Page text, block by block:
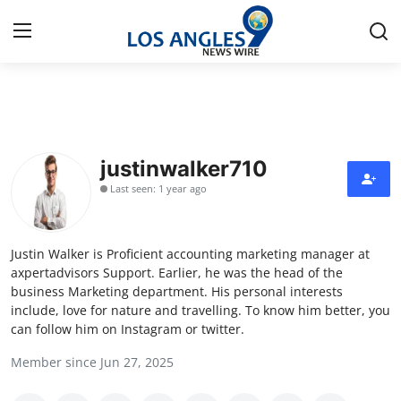
Contact
Press Release
Privacy Policy
About
News Network
justinwalker710
Last seen: 1 year ago
Justin Walker is Proficient accounting marketing manager at
axpertadvisors Support. Earlier, he was the head of the
business Marketing department. His personal interests
include, love for nature and travelling. To know him better, you
can follow him on Instagram or twitter.
Member since Jun 27, 2025